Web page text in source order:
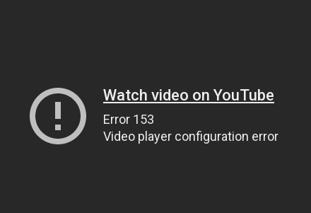
Watch video on YouTube
Error 153
Video player configuration error